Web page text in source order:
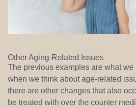
Other Aging-Related Issues
The previous examples are what
when we think about age-related
there are other changes that also
be treated with over the counter